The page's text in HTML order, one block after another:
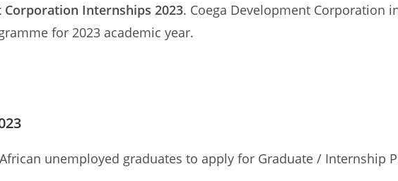
Corporation Internships 2023. Coega Development Corporation
for 2023 academic year.
unemployed graduates to apply for Graduate / Internship